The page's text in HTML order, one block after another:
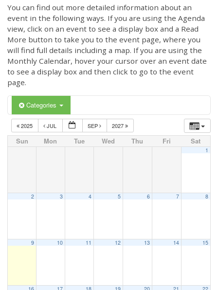
You can find out more detailed information about an
event in the following ways. If you are using the Agenda
view, click on an event to see a display box and a Read
More button to take you to the event page, where you
will find full details including a map. If you are using the
Monthly Calendar, hover your cursor over an event date
to see a display box and then click to go to the event
page.
Categories
2025 JUL SEP 2027
Sun Mon Tue Wed Thu Fri Sat
1
2 3 4 5 6 7 8
9 10 11 12 13 14 15
16 17 18 19 20 21 22